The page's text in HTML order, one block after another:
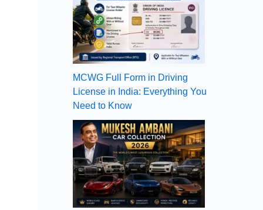
MCWG Full Form in Driving
License in India: Everything You
Need to Know